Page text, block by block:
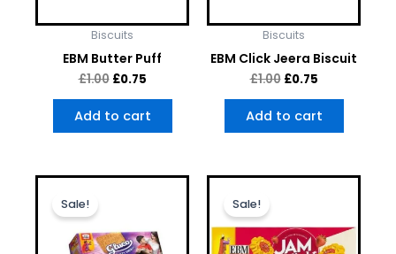
Biscuits
EBM Butter Puff
£1.00 £0.75
Add to cart
Biscuits
EBM Click Jeera Biscuit
£1.00 £0.75
Add to cart
Sale!
OriginalCurrent
Sale!
Original
£1.00.
Current
£0.75.